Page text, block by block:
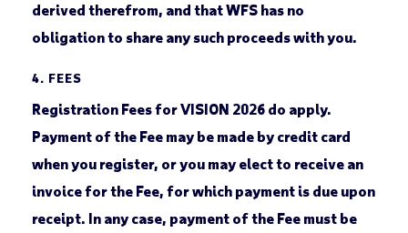
derived therefrom, and that WFS has no
obligation to share any such proceeds with you.
4. FEES
Registration Fees for VISION 2026 do apply.
Payment of the Fee may be made by credit card
when you register, or you may elect to receive an
invoice for the Fee, for which payment is due upon
receipt. In any case, payment of the Fee must be